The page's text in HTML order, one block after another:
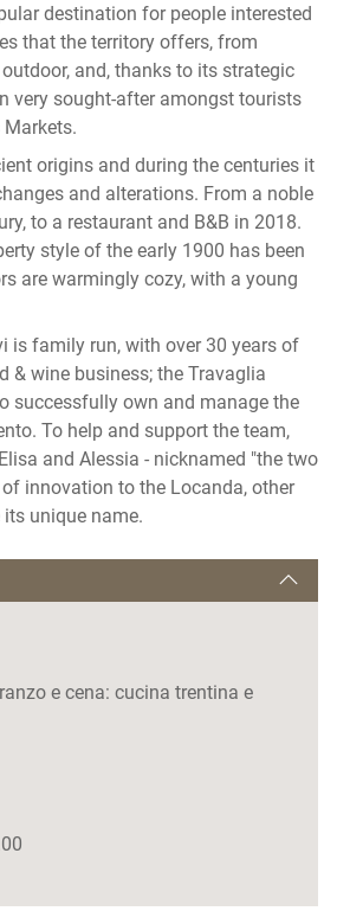
destination for people interested
that the territory offers, from
and, thanks to its strategic
very sought-after amongst tourists
origins and during the centuries it
and alterations. From a noble
to a restaurant and B&B in 2018.
style of the early 1900 has been
are warmingly cozy, with a young
is family run, with over 30 years of
& wine business; the Travaglia
successfully own and manage the
To help and support the team,
and Alessia - nicknamed "the two
innovation to the Locanda, other
unique name.
e cena: cucina trentina e